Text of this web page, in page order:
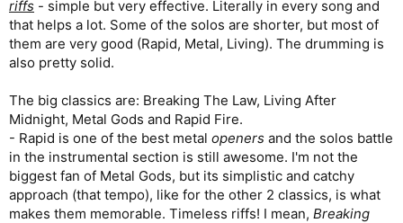
riffs - simple but very effective. Literally in every song and
that helps a lot. Some of the solos are shorter, but most of
them are very good (Rapid, Metal, Living). The drumming is
also pretty solid.
The big classics are: Breaking The Law, Living After
Midnight, Metal Gods and Rapid Fire.
- Rapid is one of the best metal openers and the solos battle
in the instrumental section is still awesome. I'm not the
biggest fan of Metal Gods, but its simplistic and catchy
approach (that tempo), like for the other 2 classics, is what
makes them memorable. Timeless riffs! I mean, Breaking